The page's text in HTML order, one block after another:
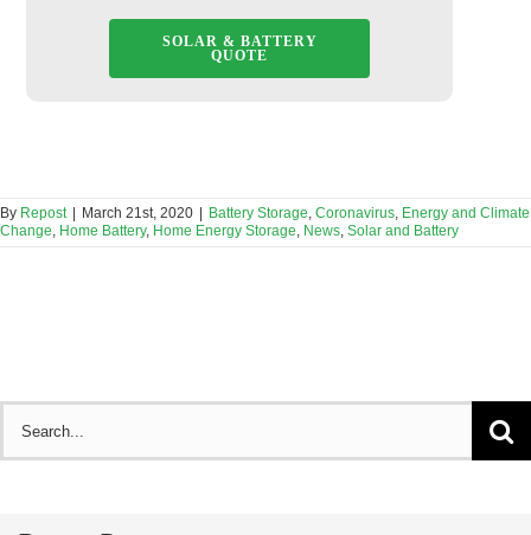
SOLAR & BATTERY
QUOTE
By Repost March 21st, 2020 Battery Storage, Coronavirus, Energy and Climate
Change, Home Battery, Home Energy Storage, News, Solar and Battery